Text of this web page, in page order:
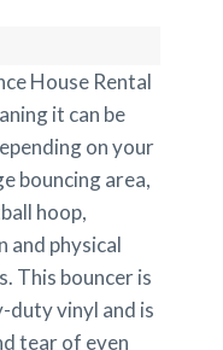
House Rental
it can be
on your
bouncing area,
hoop,
and physical
This bouncer is
duty vinyl and is
tear of even